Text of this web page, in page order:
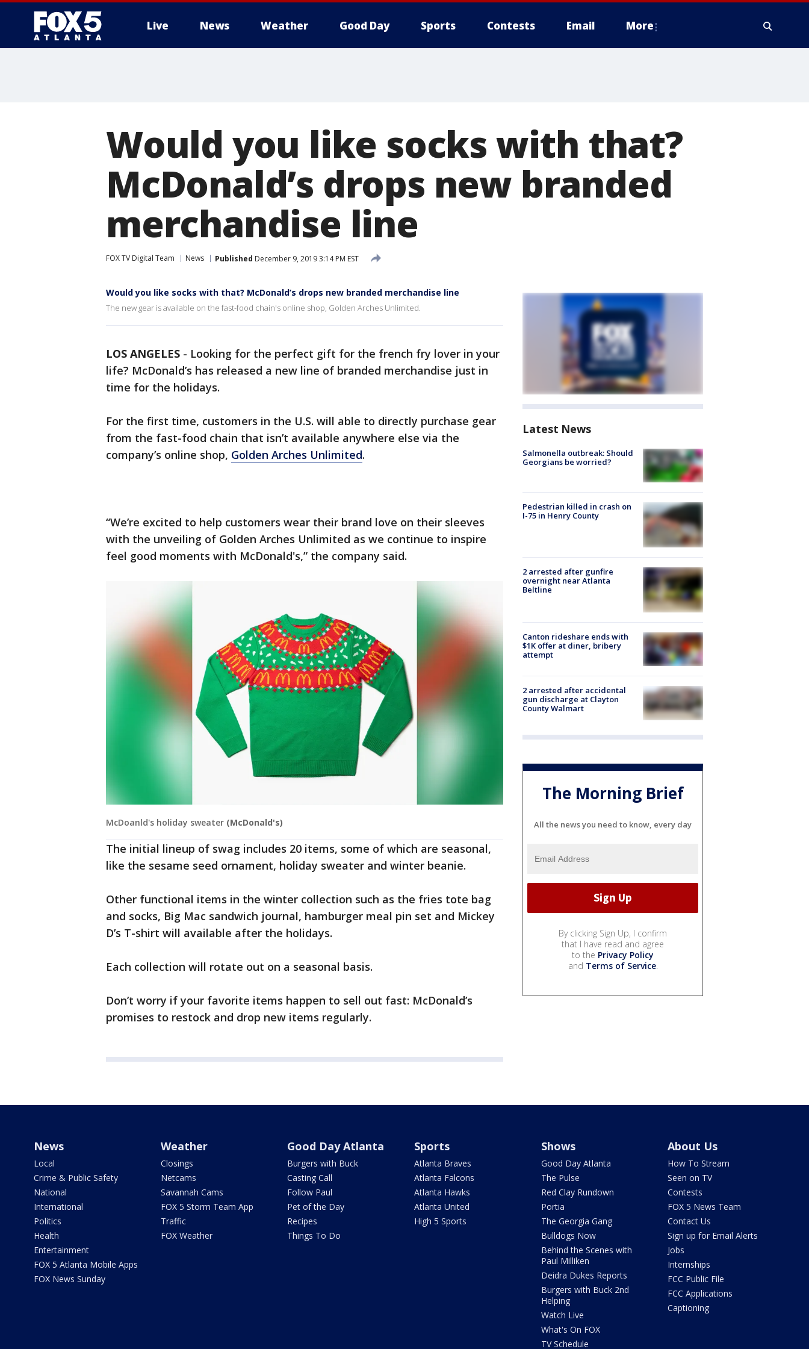
Live News Weather Good Day Sports Contests Email More
Would you like socks with that?
McDonald’s drops new branded
merchandise line
FOX TV Digital Team News Published December 9, 2019 3:14 PM EST
Would you like socks with that? McDonald’s drops new branded merchandise line
The new gear is available on the fast-food chain's online shop, Golden Arches Unlimited.
LOS ANGELES - Looking for the perfect gift for the french fry lover in your
life? McDonald’s has released a new line of branded merchandise just in
time for the holidays.
For the first time, customers in the U.S. will able to directly purchase gear
from the fast-food chain that isn’t available anywhere else via the
company’s online shop, Golden Arches Unlimited.
“We’re excited to help customers wear their brand love on their sleeves
with the unveiling of Golden Arches Unlimited as we continue to inspire
feel good moments with McDonald's,” the company said.
McDoanld's holiday sweater (McDonald's)
The initial lineup of swag includes 20 items, some of which are seasonal,
like the sesame seed ornament, holiday sweater and winter beanie.
Other functional items in the winter collection such as the fries tote bag
and socks, Big Mac sandwich journal, hamburger meal pin set and Mickey
D’s T-shirt will available after the holidays.
Each collection will rotate out on a seasonal basis.
Don’t worry if your favorite items happen to sell out fast: McDonald’s
promises to restock and drop new items regularly.
Latest News
Salmonella outbreak: Should
Georgians be worried?
Pedestrian killed in crash on
I-75 in Henry County
2 arrested after gunfire
overnight near Atlanta
Beltline
Canton rideshare ends with
$1K offer at diner, bribery
attempt
2 arrested after accidental
gun discharge at Clayton
County Walmart
The Morning Brief
All the news you need to know, every day
By clicking Sign Up, I confirm
that I have read and agree
to the Privacy Policy
and Terms of Service.
News
Local
Crime & Public Safety
National
International
Politics
Health
Entertainment
FOX 5 Atlanta Mobile Apps
FOX News Sunday
Weather
Closings
Netcams
Savannah Cams
FOX 5 Storm Team App
Traffic
FOX Weather
Good Day Atlanta
Burgers with Buck
Casting Call
Follow Paul
Pet of the Day
Recipes
Things To Do
Sports
Atlanta Braves
Atlanta Falcons
Atlanta Hawks
Atlanta United
High 5 Sports
Shows
Good Day Atlanta
The Pulse
Red Clay Rundown
Portia
The Georgia Gang
Bulldogs Now
Behind the Scenes with
Paul Milliken
Deidra Dukes Reports
Burgers with Buck 2nd
Helping
Watch Live
What's On FOX
TV Schedule
About Us
How To Stream
Seen on TV
Contests
FOX 5 News Team
Contact Us
Sign up for Email Alerts
Jobs
Internships
FCC Public File
FCC Applications
Captioning